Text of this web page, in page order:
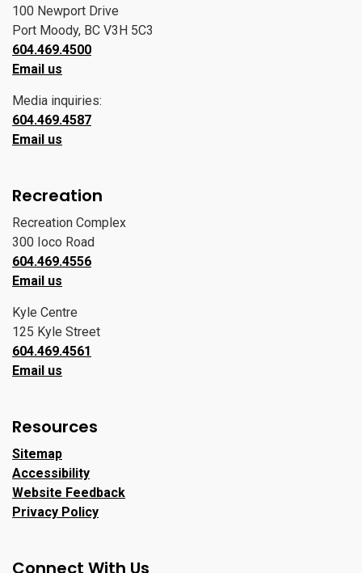
100 Newport Drive
Port Moody, BC V3H 5C3
604.469.4500
Email us
Media inquiries:
604.469.4587
Email us
Recreation
Recreation Complex
300 Ioco Road
604.469.4556
Email us
Kyle Centre
125 Kyle Street
604.469.4561
Email us
Resources
Sitemap
Accessibility
Website Feedback
Privacy Policy
Connect With Us